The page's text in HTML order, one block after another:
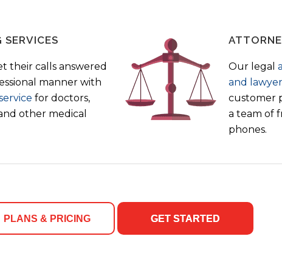
SERVICES
their calls answered
manner with
for doctors,
other medical
Our legal
and
customer
a team of
phones.
PLANS & PRICING GET STARTED